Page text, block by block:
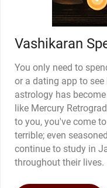
Vashikaran
You only need to
or a dating app to
astrology has
like Mercury
to you, you've come
terrible; even
continue to study in
throughout their lives.